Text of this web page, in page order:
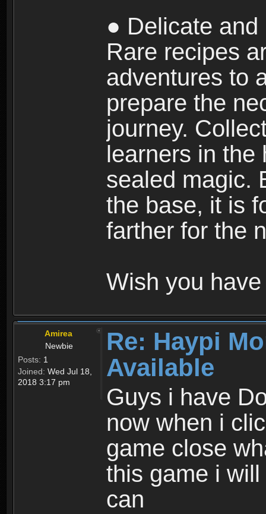
● Delicate
Rare recipes
adventures to
prepare the
journey.
learners in the
sealed magic.
the base, it is
farther for the
Wish you
Amirea
Newbie
Posts: 1
Joined: Wed Jul 18,
2018 3:17 pm
Re: Haypi
Available
Guys i have
now when i
game close
this game i
can